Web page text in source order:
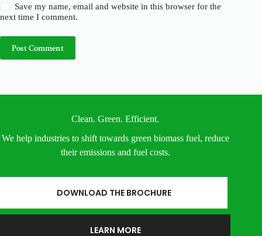
Save my name, email and website in this browser for the
next time I comment.
Post Comment
Clean. Green. Efficient.
We help industries to shift towards green biomass fuel, reduce
their emissions and fuel costs.
DOWNLOAD THE BROCHURE
LEARN MORE